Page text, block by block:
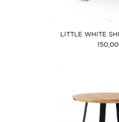
LITTLE WHITE